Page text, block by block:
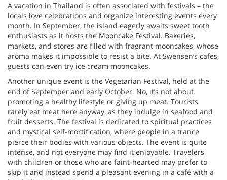
A vacation in Thailand is often associated with festivals – the
locals love celebrations and organize interesting events every
month. In September, the island eagerly awaits sweet tooth
enthusiasts as it hosts the Mooncake Festival. Bakeries,
markets, and stores are filled with fragrant mooncakes, whose
aroma makes it impossible to resist a bite. At Swensen’s cafes,
guests can even try ice cream mooncakes.
Another unique event is the Vegetarian Festival, held at the
end of September and early October. No, it’s not about
promoting a healthy lifestyle or giving up meat. Tourists
rarely eat meat here anyway, as they indulge in seafood and
fruit desserts. The festival is dedicated to spiritual practices
and mystical self-mortification, where people in a trance
pierce their bodies with various objects. The event is quite
intense, and not everyone may find it enjoyable. Travelers
with children or those who are faint-hearted may prefer to
skip it and instead spend a pleasant evening in a café with a